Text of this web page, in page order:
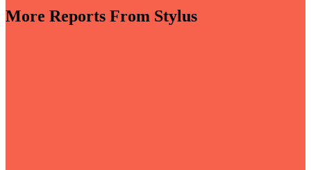
More Reports From Stylus